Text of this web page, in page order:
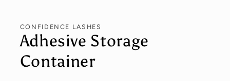
CONFIDENCE LASHES
Adhesive Storage
Container